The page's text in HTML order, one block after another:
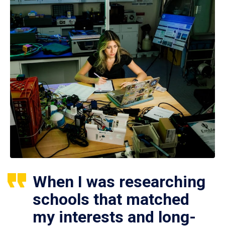
When I was researching
schools that matched
my interests and long-